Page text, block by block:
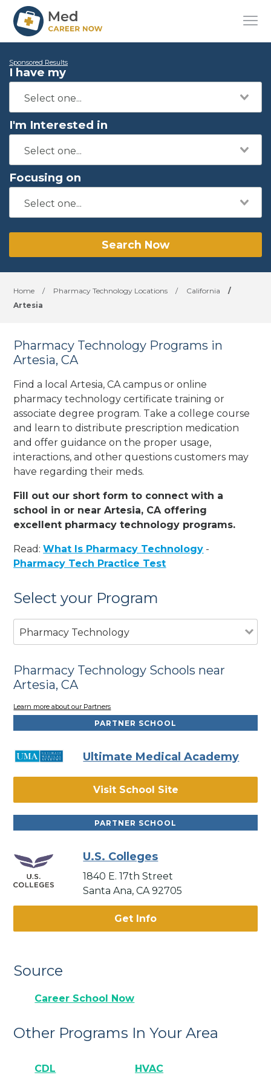
Sponsored Results
I have my
I'm Interested in
Focusing on
Search Now
Home / Pharmacy Technology Locations / California
/
Artesia
Pharmacy Technology Programs in
Artesia, CA
Find a local Artesia, CA campus or online
pharmacy technology certificate training or
associate degree program. Take a college course
and learn to distribute prescription medication
and offer guidance on the proper usage,
interactions, and other questions customers may
have regarding their meds.
Fill out our short form to connect with a
school in or near Artesia, CA offering
excellent pharmacy technology programs.
Read:What Is Pharmacy Technology -
Pharmacy Tech Practice Test
Select your Program
Pharmacy Technology
Pharmacy Technology Schools near
Artesia, CA
Learn more about our Partners
PARTNER SCHOOL
Ultimate Medical Academy
Visit School Site
PARTNER SCHOOL
U.S. Colleges
1840 E. 17th Street
Santa Ana, CA 92705
Get Info
Source
Career School Now
Other Programs In Your Area
CDL HVAC